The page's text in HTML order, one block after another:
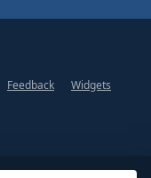
Feedback
Widgets